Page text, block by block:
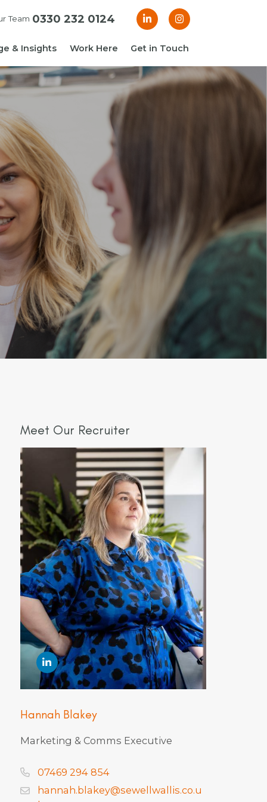
Team 0330 232 0124
& Insights
Blogs
Guide: Finance
Work Here Get in Touch
Meet Our Recruiter
Hannah Blakey
Marketing & Comms Executive
07469 294 854
hannah.blakey@sewellwallis.co.u